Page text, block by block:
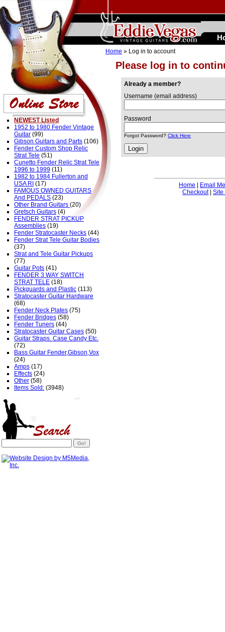
Please log in to
Home » Log in to account
Already a member?
Username (email address)
Password
Forgot Password? Click Here
Home
Email Me
Checkout| Site
NEWEST Listed
1952 to 1980 Fender Vintage
Guitar (99)
Gibson Guitars and Parts (106)
Fender Custom Shop Relic
Strat Tele (51)
Cunetto Fender Relic Strat Tele
1996 to 1999 (11)
1982 to 1984 Fullerton and
USA RI (17)
FAMOUS OWNED GUITARS
And PEDALS (23)
Other Brand Guitars (20)
Gretsch Guitars (4)
FENDER STRAT PICKUP
Assemblies (19)
Fender Stratocaster Necks (44)
Fender Strat Tele Guitar Bodies
(37)
Strat and Tele Guitar Pickups
(77)
Guitar Pots (41)
FENDER 3 WAY SWITCH
STRAT TELE (18)
Pickguards and Plastic (113)
Stratocaster Guitar Hardware
(68)
Fender Neck Plates (75)
Fender Bridges (58)
Fender Tuners (44)
Stratocaster Guitar Cases (50)
Guitar Straps. Case Candy Etc.
(72)
Bass Guitar Fender,Gibson,Vox
(24)
Amps (17)
Effects (24)
Other (58)
Items Sold: (3948)